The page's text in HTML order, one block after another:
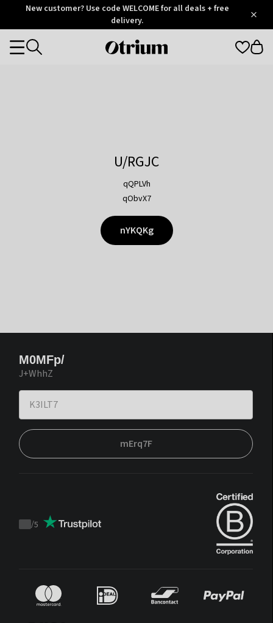
OtriumNew customer? Use code WELCOME for all deals + free
delivery.
Otrium
Categories
U/RGJC
qQPLVh
qObvX7
nYKQKg
M0MFp/
J+WhhZ
mErq7F
Trustpilot
/5